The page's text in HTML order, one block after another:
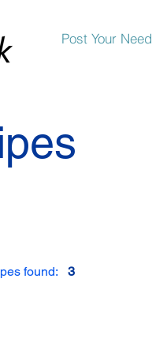
Post Your Need
found: 3